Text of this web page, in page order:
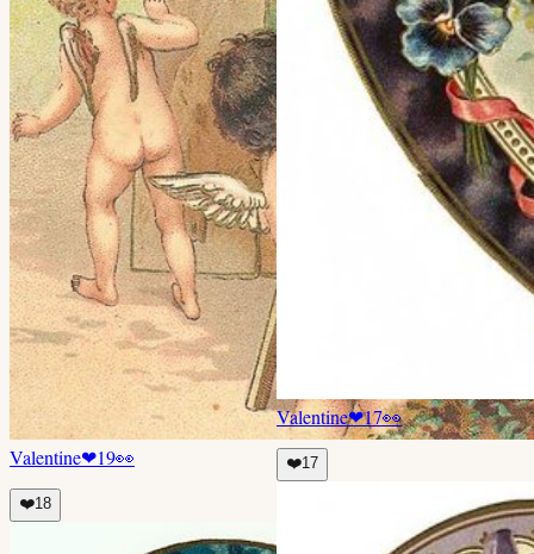
Valentine❤19👀
❤️18
Valentine❤17👀
❤️17